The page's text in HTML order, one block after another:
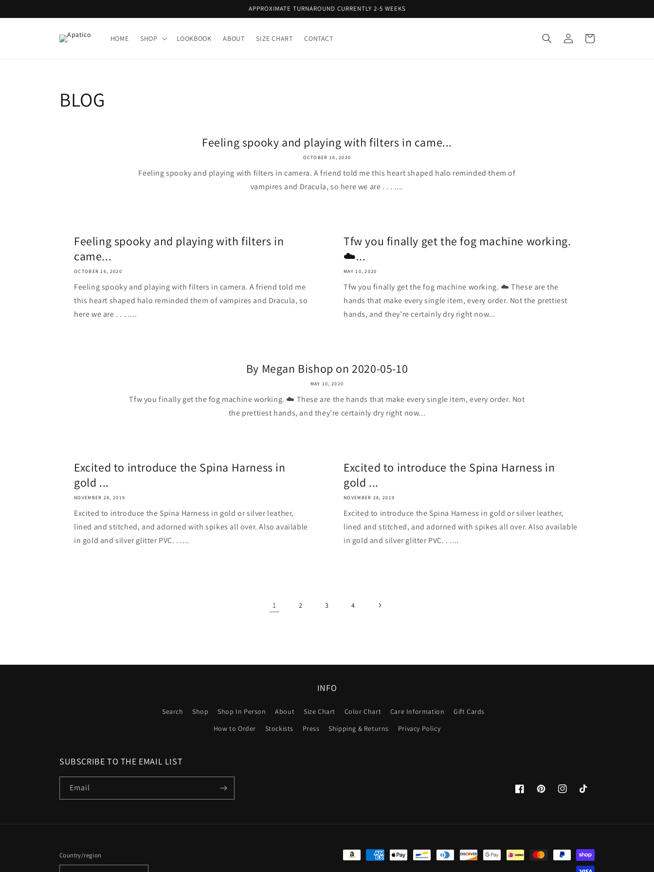
APPROXIMATE TURNAROUND CURRENTLY 2-5 WEEKS
HOME SHOP LOOKBOOK ABOUT SIZE CHART CONTACT
Log
in
Cart
BLOG
Feeling spooky and playing with filters in came...
OCTOBER 16, 2020
Feeling spooky and playing with filters in camera. A friend told me this heart shaped halo reminded them of
vampires and Dracula, so here we are . . . ....
Feeling spooky and playing with filters in
came...
OCTOBER 16, 2020
Feeling spooky and playing with filters in camera. A friend told me
this heart shaped halo reminded them of vampires and Dracula, so
here we are . . . ....
Tfw you finally get the fog machine working.
☁️...
MAY 10, 2020
Tfw you finally get the fog machine working. ☁️ These are the
hands that make every single item, every order. Not the prettiest
hands, and they’re certainly dry right now...
By Megan Bishop on 2020-05-10
MAY 10, 2020
Tfw you finally get the fog machine working. ☁️ These are the hands that make every single item, every order. Not
the prettiest hands, and they’re certainly dry right now...
Excited to introduce the Spina Harness in
gold ...
NOVEMBER 28, 2019
Excited to introduce the Spina Harness in gold or silver leather,
lined and stitched, and adorned with spikes all over. Also available
in gold and silver glitter PVC. . ....
Excited to introduce the Spina Harness in
gold ...
NOVEMBER 28, 2019
Excited to introduce the Spina Harness in gold or silver leather,
lined and stitched, and adorned with spikes all over. Also available
in gold and silver glitter PVC. . ....
1 2 3 4
INFO
Search Shop Shop In Person About Size Chart Color Chart Care Information
Gift Cards
How to Order
Stockists Press Shipping & Returns Privacy Policy
SUBSCRIBE TO THE EMAIL LIST
Email
FacebookPinterestInstagramTikTok
Country/region
Payment